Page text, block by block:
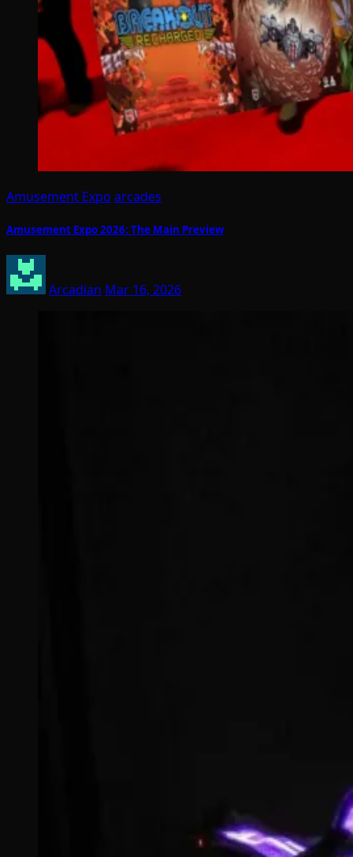
Amusement Expo arcades
Amusement Expo 2026: The Main Preview
Arcadian Mar 16, 2026